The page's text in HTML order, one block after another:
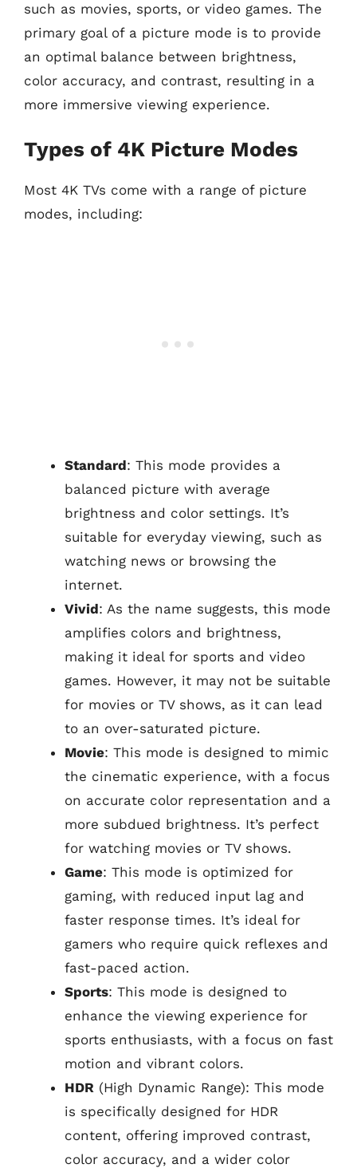
such as movies, sports, or video games. The
primary goal of a picture mode is to provide
an optimal balance between brightness,
color accuracy, and contrast, resulting in a
more immersive viewing experience.
Types of 4K Picture Modes
Most 4K TVs come with a range of picture
modes, including:
Standard: This mode provides a
balanced picture with average
brightness and color settings. It’s
suitable for everyday viewing, such as
watching news or browsing the
internet.
Vivid: As the name suggests, this mode
amplifies colors and brightness,
making it ideal for sports and video
games. However, it may not be suitable
for movies or TV shows, as it can lead
to an over-saturated picture.
Movie: This mode is designed to mimic
the cinematic experience, with a focus
on accurate color representation and a
more subdued brightness. It’s perfect
for watching movies or TV shows.
Game: This mode is optimized for
gaming, with reduced input lag and
faster response times. It’s ideal for
gamers who require quick reflexes and
fast-paced action.
Sports: This mode is designed to
enhance the viewing experience for
sports enthusiasts, with a focus on fast
motion and vibrant colors.
HDR (High Dynamic Range): This mode
is specifically designed for HDR
content, offering improved contrast,
color accuracy, and a wider color